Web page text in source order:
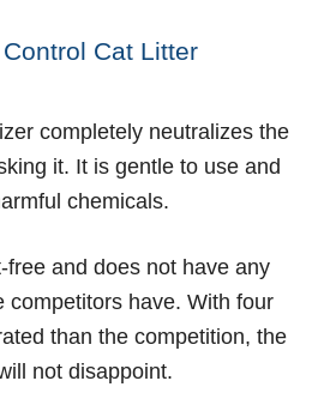
Cat Litter
completely neutralizes the
it. It is gentle to use and
chemicals.
free and does not have any
competitors have. With four
than the competition, the
not disappoint.